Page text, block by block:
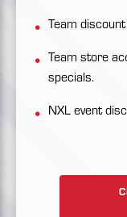
Team
Team store
specials.
NXL event